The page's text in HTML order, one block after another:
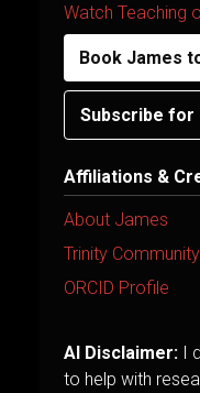
Watch Teaching
Book James
Subscribe for
Affiliations &
About James
Trinity
ORCID Profile
AI Disclaimer: I
to help with